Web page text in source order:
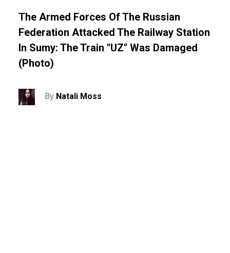
The Armed Forces Of The Russian
Federation Attacked The Railway Station
In Sumy: The Train "UZ" Was Damaged
(photo)
By Natali Moss